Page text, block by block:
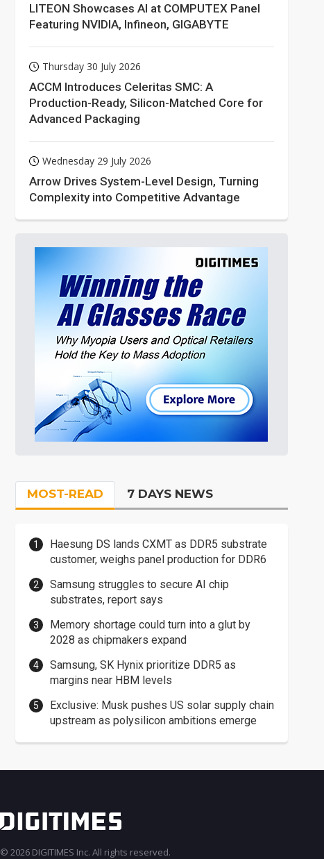
LITEON Showcases AI at COMPUTEX Panel
Featuring NVIDIA, Infineon, GIGABYTE
Thursday 30 July 2026
ACCM Introduces Celeritas SMC: A
Production-Ready, Silicon-Matched Core for
Advanced Packaging
Wednesday 29 July 2026
Arrow Drives System-Level Design, Turning
Complexity into Competitive Advantage
MOST-READ 7 DAYS NEWS
Haesung DS lands CXMT as DDR5 substrate
customer, weighs panel production for DDR6
Samsung struggles to secure AI chip
substrates, report says
Memory shortage could turn into a glut by
2028 as chipmakers expand
Samsung, SK Hynix prioritize DDR5 as
margins near HBM levels
Exclusive: Musk pushes US solar supply chain
upstream as polysilicon ambitions emerge
© 2026 DIGITIMES Inc. All rights reserved.